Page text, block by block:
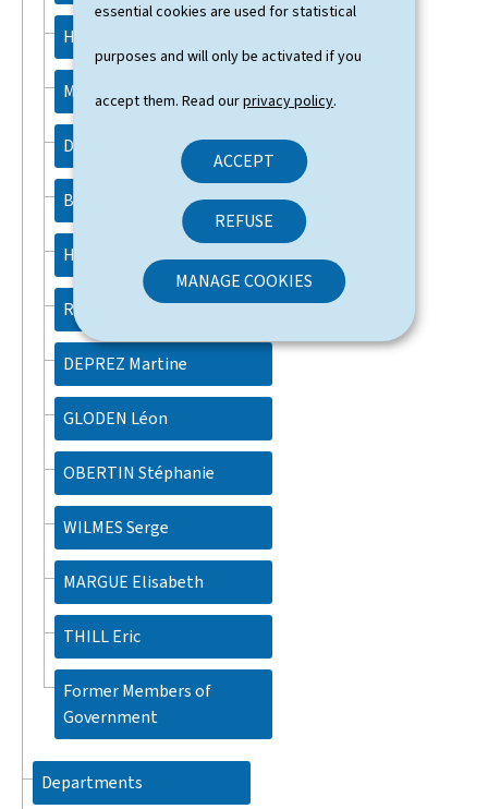
essential cookies are used for statistical
purposes and will only be activated if you
accept them. Read ourprivacy policy.
ACCEPT
REFUSE
MANAGE COOKIES
HANSEN Martine
MEISCH Claude
DELLES Lex
BACKES Yuriko
HAHN Max
ROTH Gilles
DEPREZ Martine
GLODEN Léon
OBERTIN Stéphanie
WILMES Serge
MARGUE Elisabeth
THILL Eric
Former Members of
Government
Departments